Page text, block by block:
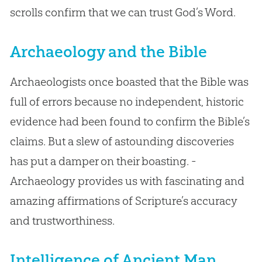
scrolls confirm that we can trust God’s Word.
Archaeology and the Bible
Archaeologists once boasted that the Bible was
full of errors because no independent, historic
evidence had been found to confirm the Bible’s
claims. But a slew of astounding discoveries
has put a damper on their boasting. -
Archaeology provides us with fascinating and
amazing affirmations of Scripture’s accuracy
and trustworthiness.